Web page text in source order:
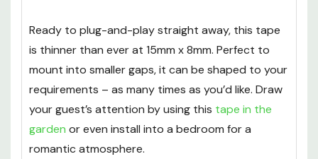
Ready to plug-and-play straight away, this tape
is thinner than ever at 15mm x 8mm. Perfect to
mount into smaller gaps, it can be shaped to your
requirements – as many times as you’d like. Draw
your guest’s attention by using this tape in the
garden or even install into a bedroom for a
romantic atmosphere.